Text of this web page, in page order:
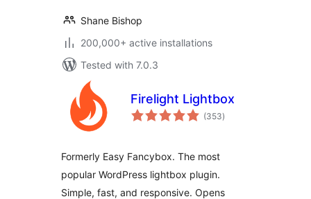
Shane Bishop
200,000+ active installations
Tested with 7.0.3
Firelight Lightbox
(353total
ratings
)
Formerly Easy Fancybox. The most
popular WordPress lightbox plugin.
Simple, fast, and responsive. Opens